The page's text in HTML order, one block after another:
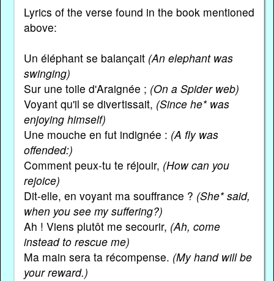
Lyrics of the verse found in the book mentioned
above:
Un éléphant se balançait (An elephant was
swinging)
Sur une toile d'Araignée ; (On a Spider web)
Voyant qu'il se divertissait, (Since he* was
enjoying himself)
Une mouche en fut indignée : (A fly was
offended:)
Comment peux-tu te réjouir, (How can you
rejoice)
Dit-elle, en voyant ma souffrance ? (She* said,
when you see my suffering?)
Ah ! Viens plutôt me secourir, (Ah, come
instead to rescue me)
Ma main sera ta récompense. (My hand will be
your reward.)